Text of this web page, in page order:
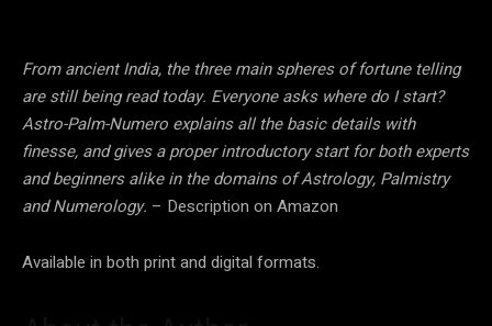
From ancient India, the three main spheres of fortune telling
are still being read today. Everyone asks where do I start?
Astro-Palm-Numero explains all the basic details with
finesse, and gives a proper introductory start for both experts
and beginners alike in the domains of Astrology, Palmistry
and Numerology. – Description on Amazon
Available in both print and digital formats.